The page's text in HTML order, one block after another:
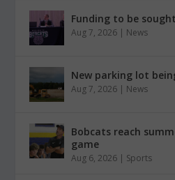
Funding to be
Aug 7, 2026 News
New parking lot
Aug 7, 2026 News
Bobcats reach
game
Aug 6, 2026 Sports